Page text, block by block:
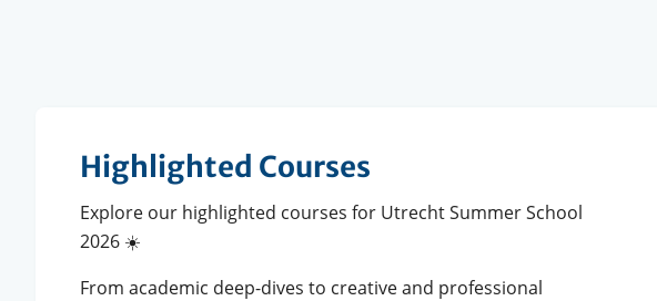
Highlighted Courses
Explore our highlighted courses for Utrecht Summer School
2026 ☀️
From academic deep-dives to creative and professional